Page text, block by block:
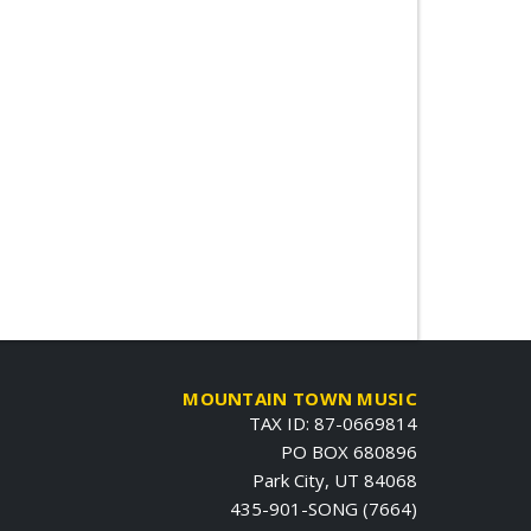
MOUNTAIN TOWN MUSIC
TAX ID: 87-0669814
PO BOX 680896
Park City, UT 84068
435-901-SONG (7664)